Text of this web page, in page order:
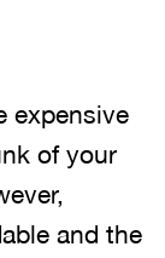
expensive
of your
and the